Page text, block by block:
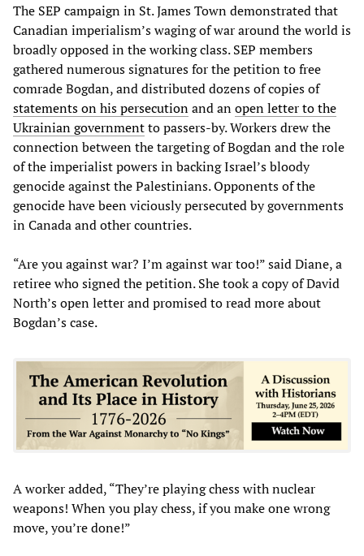
The SEP campaign in St. James Town demonstrated that
Canadian imperialism’s waging of war around the world is
broadly opposed in the working class. SEP members
gathered numerous signatures for the petition to free
comrade Bogdan, and distributed dozens of copies of
statements on his persecutionand anopen letter to the
Ukrainian governmentto passers-by. Workers drew the
connection between the targeting of Bogdan and the role
of the imperialist powers in backing Israel’s bloody
genocide against the Palestinians. Opponents of the
genocide have been viciously persecuted by governments
in Canada and other countries.
“Are you against war? I’m against war too!” said Diane, a
retiree who signed the petition. She took a copy of David
North’s open letter and promised to read more about
Bogdan’s case.
A worker added, “They’re playing chess with nuclear
weapons! When you play chess, if you make one wrong
move, you’re done!”